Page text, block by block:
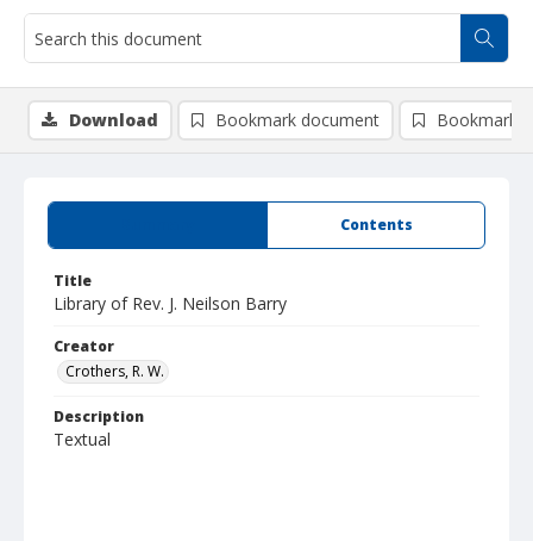
Contents
Title
Library of Rev. J. Neilson Barry
Creator
Crothers, R. W.
Description
Textual
Download Bookmark document Bookmark